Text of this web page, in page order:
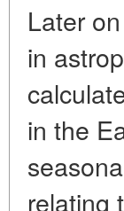
Later
in
in the
relating